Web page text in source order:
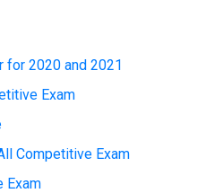
for 2020 and 2021
Exam
Competitive Exam
Exam